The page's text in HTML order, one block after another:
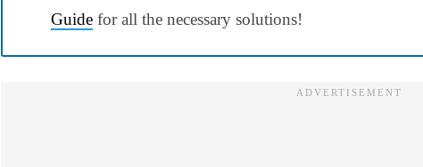
Guide for all the necessary solutions!